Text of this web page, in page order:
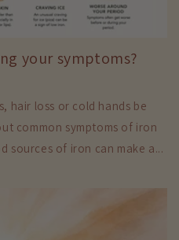
your symptoms?
hair loss or cold hands be
common symptoms of iron
sources of iron can make a...